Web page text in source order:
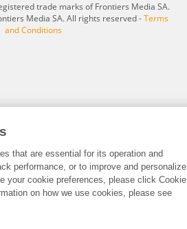
trade marks of Frontiers Media SA.
Media SA. All rights reserved -Terms
and Conditions
that are essential for its operation and
performance, or to improve and personalize
your cookie preferences, please click Cookie
on how we use cookies, please see